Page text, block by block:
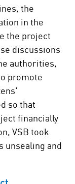
the
in the
the project
discussions
authorities,
promote
so that
financially
VSB took
unsealing and